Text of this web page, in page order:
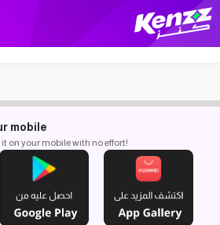
mobile
on your mobile with no effort!